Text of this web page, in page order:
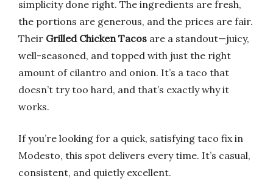
simplicity done right. The ingredients are fresh,
the portions are generous, and the prices are fair.
Their Grilled Chicken Tacos are a standout—juicy,
well-seasoned, and topped with just the right
amount of cilantro and onion. It’s a taco that
doesn’t try too hard, and that’s exactly why it
works.
If you’re looking for a quick, satisfying taco fix in
Modesto, this spot delivers every time. It’s casual,
consistent, and quietly excellent.